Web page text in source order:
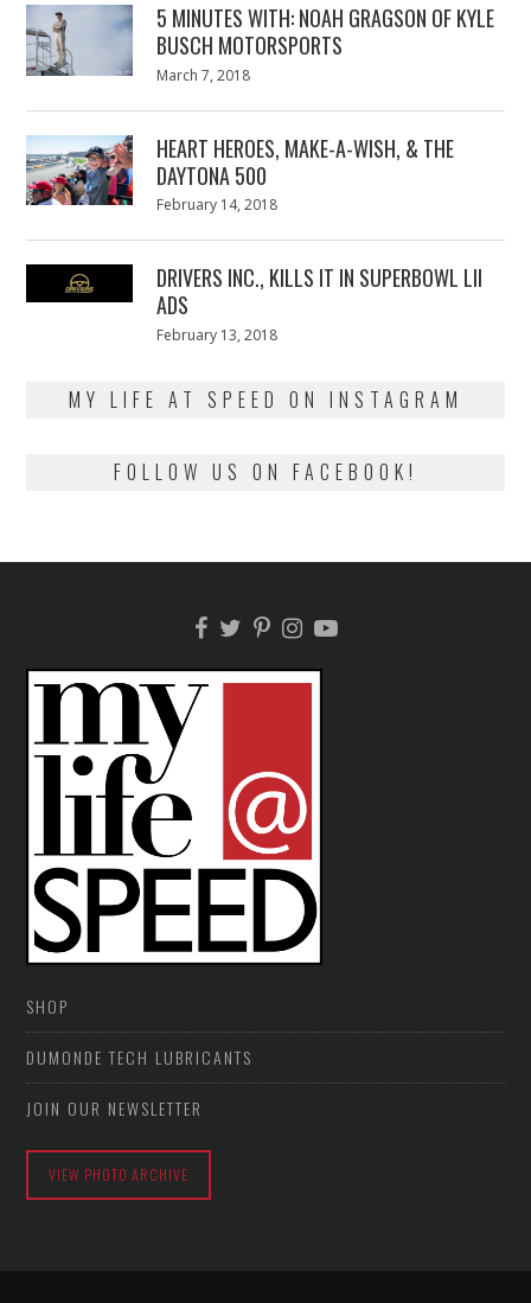
5 MINUTES WITH: NOAH GRAGSON OF KYLE
BUSCH MOTORSPORTS
Posted
March 7, 2018
HEART HEROES, MAKE-A-WISH, & THE
DAYTONA 500
Posted
February 14, 2018
DRIVERS INC., KILLS IT IN SUPERBOWL LII
ADS
Posted
February 13, 2018
MY LIFE AT SPEED ON INSTAGRAM
FOLLOW US ON FACEBOOK!
SHOP
DUMONDE TECH LUBRICANTS
JOIN OUR NEWSLETTER
VIEW PHOTO ARCHIVE